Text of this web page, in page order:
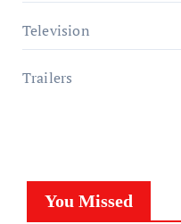
Television
Trailers
You Missed